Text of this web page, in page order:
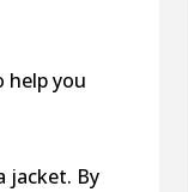
help you
jacket. By